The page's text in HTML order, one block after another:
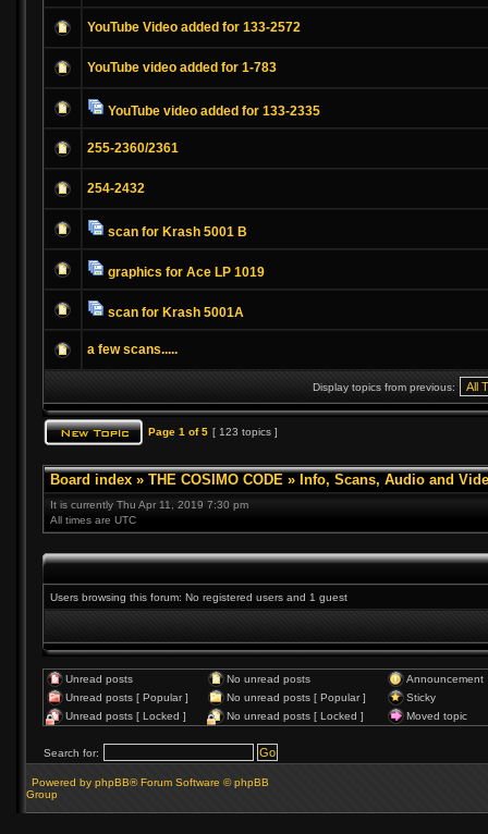
YouTube Video added for 133-2572
YouTube video added for 1-783
YouTube video added for 133-2335
255-2360/2361
254-2432
scan for Krash 5001 B
graphics for Ace LP 1019
scan for Krash 5001A
a few scans.....
Display topics from previous:
Page 1 of5 [ 123 topics ]
Board index » THE COSIMO CODE » Info, Scans, Audio and
It is currently Thu Apr 11, 2019 7:30 pm
All times are UTC
Users browsing this forum: No registered users and 1 guest
Unread posts No unread posts
Announcement
Unread posts [ Popular ]
No unread posts [ Popular ]
Sticky
Unread posts [ Locked ]
No unread posts [ Locked ] Moved topic
Search for:
Powered by phpBB® Forum Software © phpBB
Group